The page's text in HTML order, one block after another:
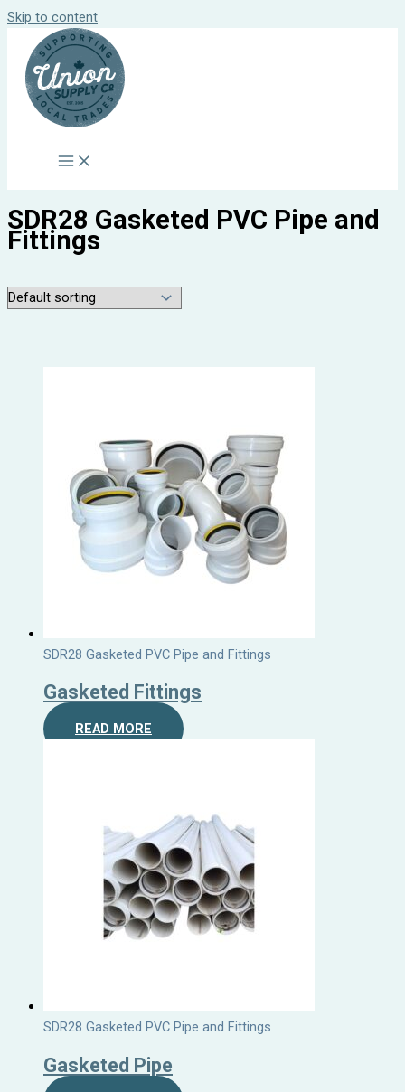
Skip to content
SDR28 Gasketed PVC Pipe and
Fittings
SDR28 Gasketed PVC Pipe and Fittings
Gasketed Fittings
READ MORE
SDR28 Gasketed PVC Pipe and Fittings
Gasketed Pipe